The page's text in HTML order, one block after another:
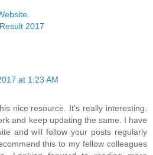
2017
at 1:23 AM
nice resource. It's really interesting.
and keep updating the same. I have
and will follow your posts regularly
this to my fellow colleagues